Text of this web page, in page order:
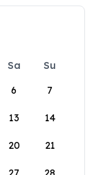
Sa
Su
6 7
13 14
20 21